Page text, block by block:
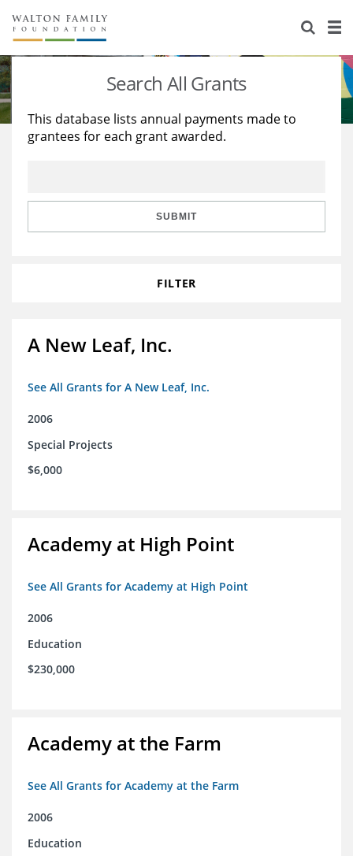
About Us
Staff
Reports & Financials
Stories
Education
Learning
Search All Grants
This database lists annual payments made to
grantees for each grant awarded.
SUBMIT
FILTER
A New Leaf, Inc.
See All Grants for A New Leaf, Inc.
2006
Special Projects
$6,000
Academy at High Point
See All Grants for Academy at High Point
2006
Education
$230,000
Academy at the Farm
See All Grants for Academy at the Farm
2006
Education